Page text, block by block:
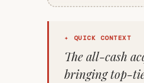
✦ QUICK CONTEXT
The all-cash
bringing top-